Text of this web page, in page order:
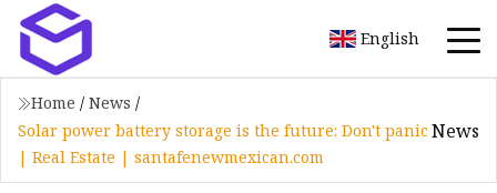
English
Home / News /
Solar power battery storage is the future: Don't panic
| Real Estate | santafenewmexican.com
News